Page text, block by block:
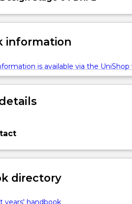
information
is available via the UniShop
directory
years' handbook